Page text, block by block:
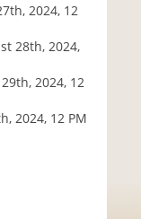
2024, 12
28th, 2024,
2024, 12
2024, 12 PM